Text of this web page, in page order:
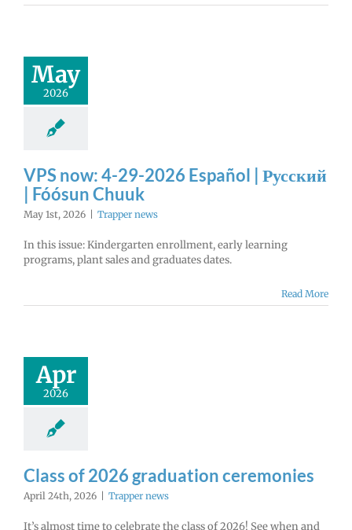
May
2026
VPS now: 4-29-2026 Español | Русский
| Fóósun Chuuk
May 1st, 2026 Trapper news
In this issue: Kindergarten enrollment, early learning
programs, plant sales and graduates dates.
Read More
Apr
2026
Class of 2026 graduation ceremonies
April 24th, 2026 Trapper news
It’s almost time to celebrate the class of 2026! See when and